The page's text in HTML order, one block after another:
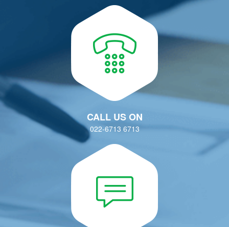
CALL US ON
022-6713 6713